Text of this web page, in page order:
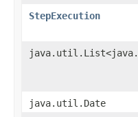
StepExecution
java.util.Date